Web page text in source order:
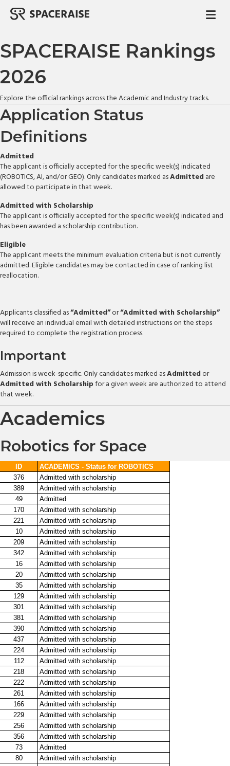
SPACERAISE Rankings
2026
Explore the official rankings across the Academic and Industry tracks.
Application Status
Definitions
Admitted
The applicant is officially accepted for the specific week(s) indicated
(ROBOTICS, AI, and/or GEO). Only candidates marked asAdmittedare
allowed to participate in that week.
Admitted with Scholarship
The applicant is officially accepted for the specific week(s) indicated and
has been awarded a scholarship contribution.
Eligible
The applicant meets the minimum evaluation criteria but is not currently
admitted. Eligible candidates may be contacted in case of ranking list
reallocation.
Applicants classified as“Admitted”or“Admitted with Scholarship”
will receive an individual email with detailed instructions on the steps
required to complete the registration process.
Important
Admission is week-specific. Only candidates marked asAdmittedor
Admitted with Scholarshipfor a given week are authorized to attend
that week.
Academics
Robotics for Space